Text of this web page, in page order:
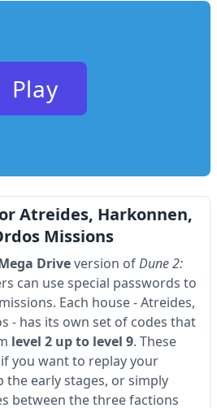
Play
Atreides, Harkonnen,
Missions
Driveversion ofDune 2:
can use special passwords to
Each house - Atreides,
- has its own set of codes that
level 2 up to level 9. These
you want to replay your
the early stages, or simply
between the three factions